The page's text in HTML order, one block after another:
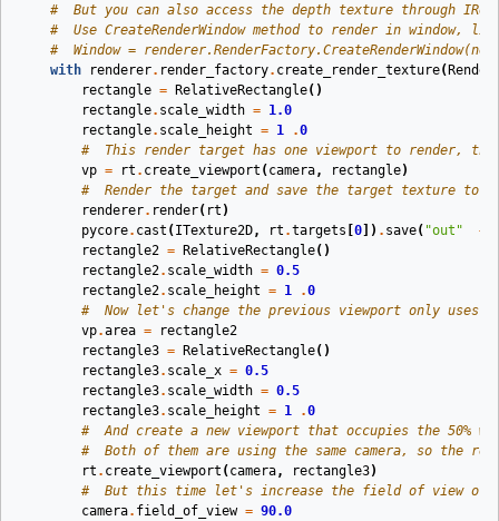
#  But you can also access the depth texture through
#  Use CreateRenderWindow method to render in window,
#  Window =
with
renderer. render_factory. create_render_texture(
rectangle = RelativeRectangle()
rectangle. scale_width = 1.0
rectangle. scale_height = 1 .0
#  This render target has one viewport to render, the
vp = rt . create_viewport ( camera, rectangle)
#  Render the target and save the target texture to
renderer. render( rt )
pycore. cast ( ITexture2D, rt .targets 0 ]) . save( "out" +
rectangle2 = RelativeRectangle()
rectangle2. scale_width = 0.5
rectangle2. scale_height = 1 .0
#  Now let's change the previous viewport only uses
vp.area =
rectangle2
rectangle3 = RelativeRectangle()
rectangle3. scale_x = 0.5
rectangle3. scale_width = 0.5
rectangle3. scale_height = 1 .0
#  And create a new viewport that occupies the 50%
#  Both of them are using the same camera, so the
rt . create_viewport ( camera, rectangle3)
#  But this time let's increase the field of view of
camera. field_of_view = 90.0